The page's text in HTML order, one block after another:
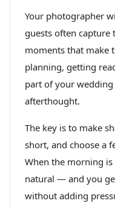
Your photographer
guests often capture
moments that make
planning, getting
part of your
afterthought.
The key is to make
short, and choose a
When the morning
natural — and you
without adding